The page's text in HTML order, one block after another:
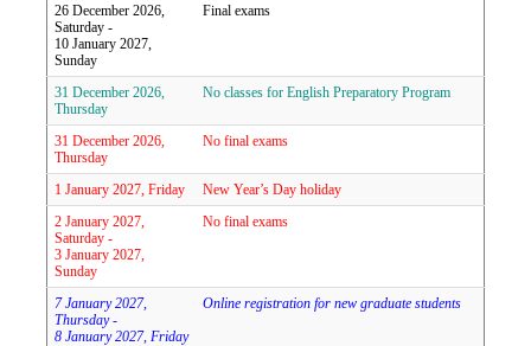
26 December 2026,
Saturday -
10 January 2027,
Sunday
Final exams
31 December 2026,
Thursday
No classes for English Preparatory Program
31 December 2026,
Thursday
No final exams
1 January 2027, Friday
New Year’s Day holiday
2 January 2027,
Saturday -
3 January 2027,
Sunday
No final exams
7 January 2027,
Thursday -
8 January 2027, Friday
Online registration for new graduate students